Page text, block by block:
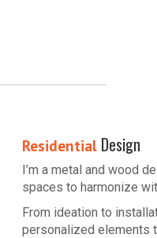
Residential Design
I’m a metal and wood
spaces to harmonize
From ideation to
personalized elements